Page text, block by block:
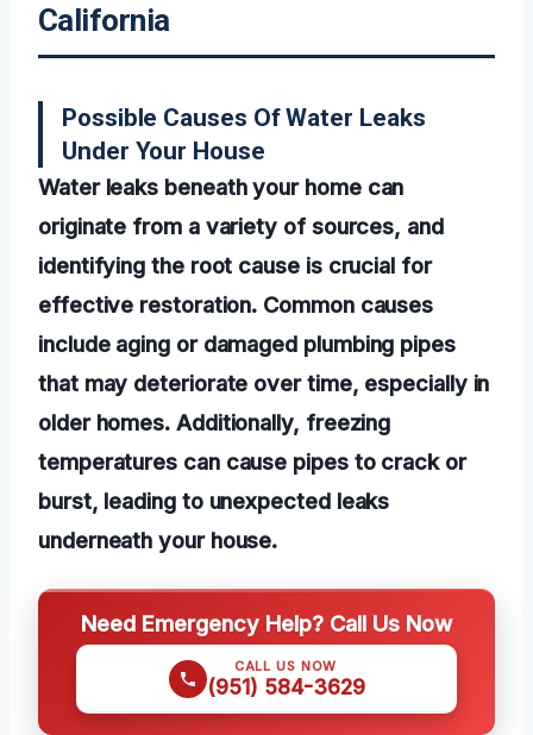
California
Possible Causes Of Water Leaks
Under Your House
Water leaks beneath your home can
originate from a variety of sources, and
identifying the root cause is crucial for
effective restoration. Common causes
include aging or damaged plumbing pipes
that may deteriorate over time, especially in
older homes. Additionally, freezing
temperatures can cause pipes to crack or
burst, leading to unexpected leaks
underneath your house.
Need Emergency Help? Call Us Now
CALL US NOW
(951) 584-3629